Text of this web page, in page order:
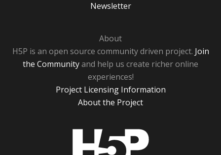
Newsletter
About
H5P is an open source community driven project. Join
the Communityand help us create richer online
experiences!
Project Licensing Information
About the Project